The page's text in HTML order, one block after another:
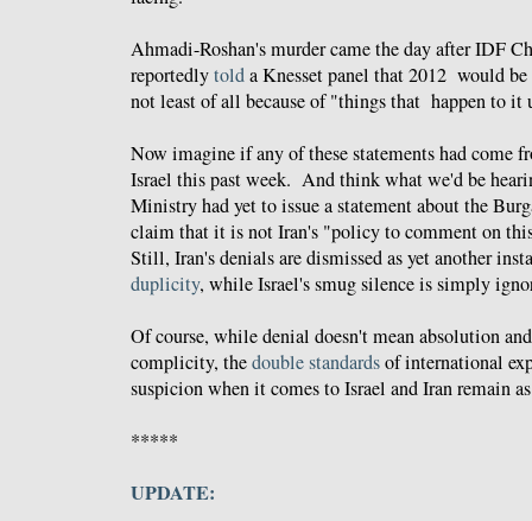
Ahmadi-Roshan's murder came the day after IDF
reportedlytolda Knesset panel that 2012 would
not least of all because of "things that happen to it
Now imagine if any of these statements had come
Israel this past week. And think what we'd be
Ministry had yet to issue a statement about the
claim that it is not Iran's "policy to comment on
Still, Iran's denials are dismissed as yet another
duplicity, while Israel's smug silence is simply
Of course, while denial doesn't mean absolution
complicity, thedouble standardsof international
suspicion when it comes to Israel and Iran remain
*****
UPDATE: